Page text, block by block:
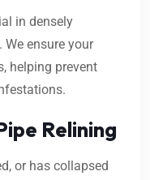
in densely
ensure your
helping prevent
Relining
or has collapsed